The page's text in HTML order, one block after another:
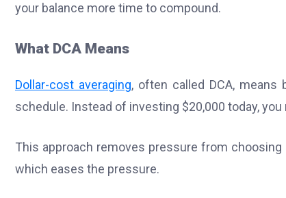
your balance more time to compound.
What DCA Means
Dollar-cost averaging, often called DCA,
schedule. Instead of investing $20,000 today,
This approach removes pressure from
which eases the pressure.